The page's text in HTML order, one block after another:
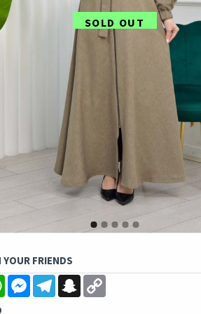
SOLD OUT
FRIENDS
WhatsAppMessengerTelegramSnapchat